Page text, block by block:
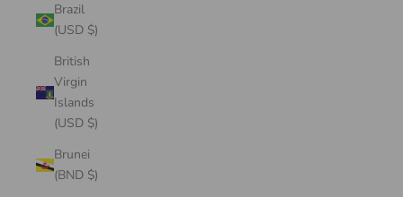
Brazil
(USD $)
British
Virgin
Islands
(USD $)
Brunei
(BND $)